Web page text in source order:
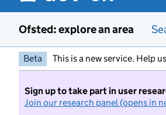
Ofsted: explore an area
Beta This is a new service. Help
Sign up to take part in user
Join our research panel (opens in